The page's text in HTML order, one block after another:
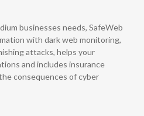
businesses needs, SafeWeb
with dark web monitoring,
attacks, helps your
and includes insurance
consequences of cyber